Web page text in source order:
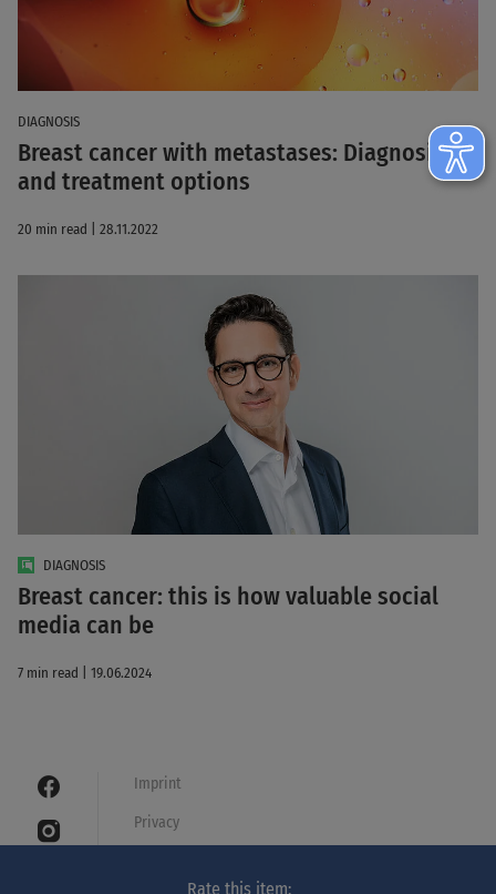
Rate this item:
DIAGNOSIS
Breast cancer with metastases: Diagnosis
and treatment options
20 min read | 28.11.2022
DIAGNOSIS
Breast cancer: this is how valuable social
media can be
7 min read | 19.06.2024
Imprint
Privacy